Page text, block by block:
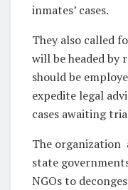
inmates’ cases.
They also called
will be headed by
should be
expedite legal
cases awaiting
The organization
state
NGOs to